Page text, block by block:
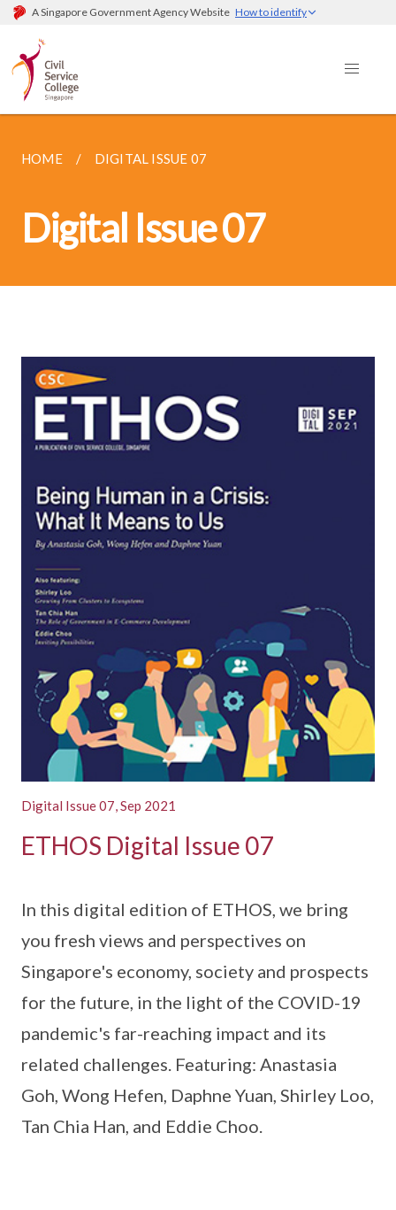
A Singapore Government Agency Website How to identify
HOME DIGITAL ISSUE 07
Digital Issue 07
Digital Issue 07, Sep 2021
ETHOS Digital Issue 07
In this digital edition of ETHOS, we bring
you fresh views and perspectives on
Singapore's economy, society and prospects
for the future, in the light of the COVID-19
pandemic's far-reaching impact and its
related challenges. Featuring: Anastasia
Goh, Wong Hefen, Daphne Yuan, Shirley Loo,
Tan Chia Han, and Eddie Choo.